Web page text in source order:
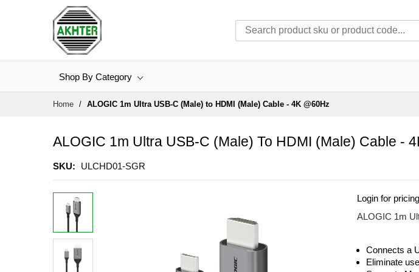
Shop By Category
Home ALOGIC 1m Ultra USB-C (Male) to HDMI (Male) Cable - 4K @60Hz
ALOGIC 1m Ultra USB-C (Male) To HDMI (Male) Cable -
SKU ULCHD01-SGR
end
Login for pricing
ALOGIC 1m
Connects a
Eliminate